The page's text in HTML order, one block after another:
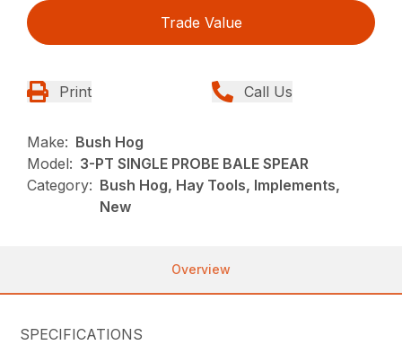
Trade Value
Print Call Us
Make: Bush Hog
Model: 3-PT SINGLE PROBE BALE SPEAR
Category: Bush Hog, Hay Tools, Implements,
New
Overview
SPECIFICATIONS